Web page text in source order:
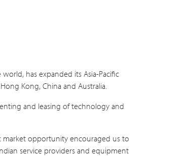
has expanded its Asia-Pacific
Kong, China and Australia.
and leasing of technology and
market opportunity encouraged us to
service providers and equipment